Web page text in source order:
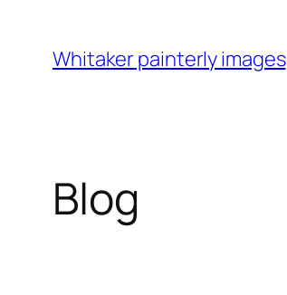
content
Whitaker painterly images
Blog